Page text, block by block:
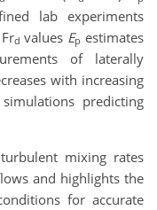
lab experiments
d values Ep estimates
of laterally
with increasing
predicting
mixing rates
and highlights the
for accurate